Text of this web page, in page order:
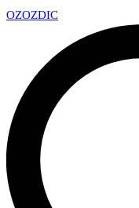
OZOZDIC